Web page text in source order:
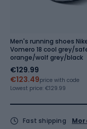
Men's running shoes
Vomero 18 cool grey/
orange/wolf grey/black
€129.99
€123.49price with code
Lowest price: €129.99
Fast shipping